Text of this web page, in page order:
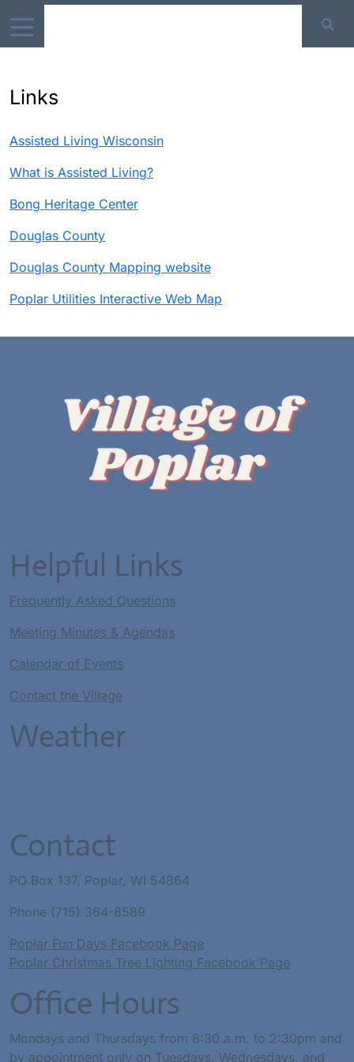
Links
Assisted Living Wisconsin
What is Assisted Living?
Bong Heritage Center
Douglas County
Douglas County Mapping website
Poplar Utilities Interactive Web Map
Helpful Links
Frequently Asked Questions
Meeting Minutes & Agendas
Calendar of Events
Contact the Village
Weather
Contact
PO Box 137, Poplar, WI 54864
Phone (715) 364-8589
Poplar Fun Days Facebook Page
Poplar Christmas Tree Lighting Facebook Page
Office Hours
Mondays and Thursdays from 8:30 a.m. to 2:30pm and
by appointment only on Tuesdays, Wednesdays, and